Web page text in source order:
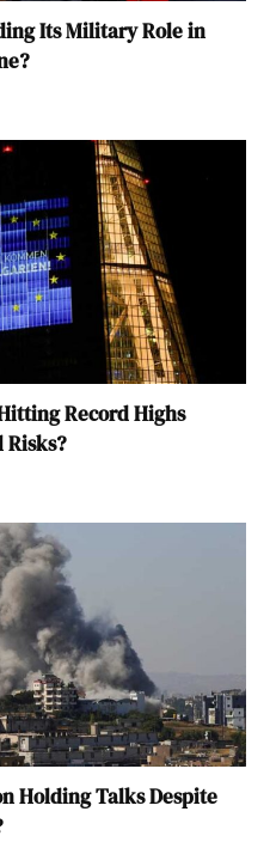
Its Military Role in
Record Highs
Holding Talks Despite